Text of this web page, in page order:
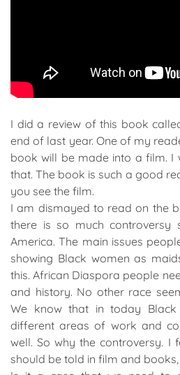
I did a review of this book
end of last year. One of my
book will be made into a film. I
that. The book is such a good
you see the film.
I am dismayed to read on the
there is so much controversy
America. The main issues
showing Black women as
this. African Diaspora people
and history. No other race
We know that in today
different areas of work and
well. So why the controversy. I
should be told in film and